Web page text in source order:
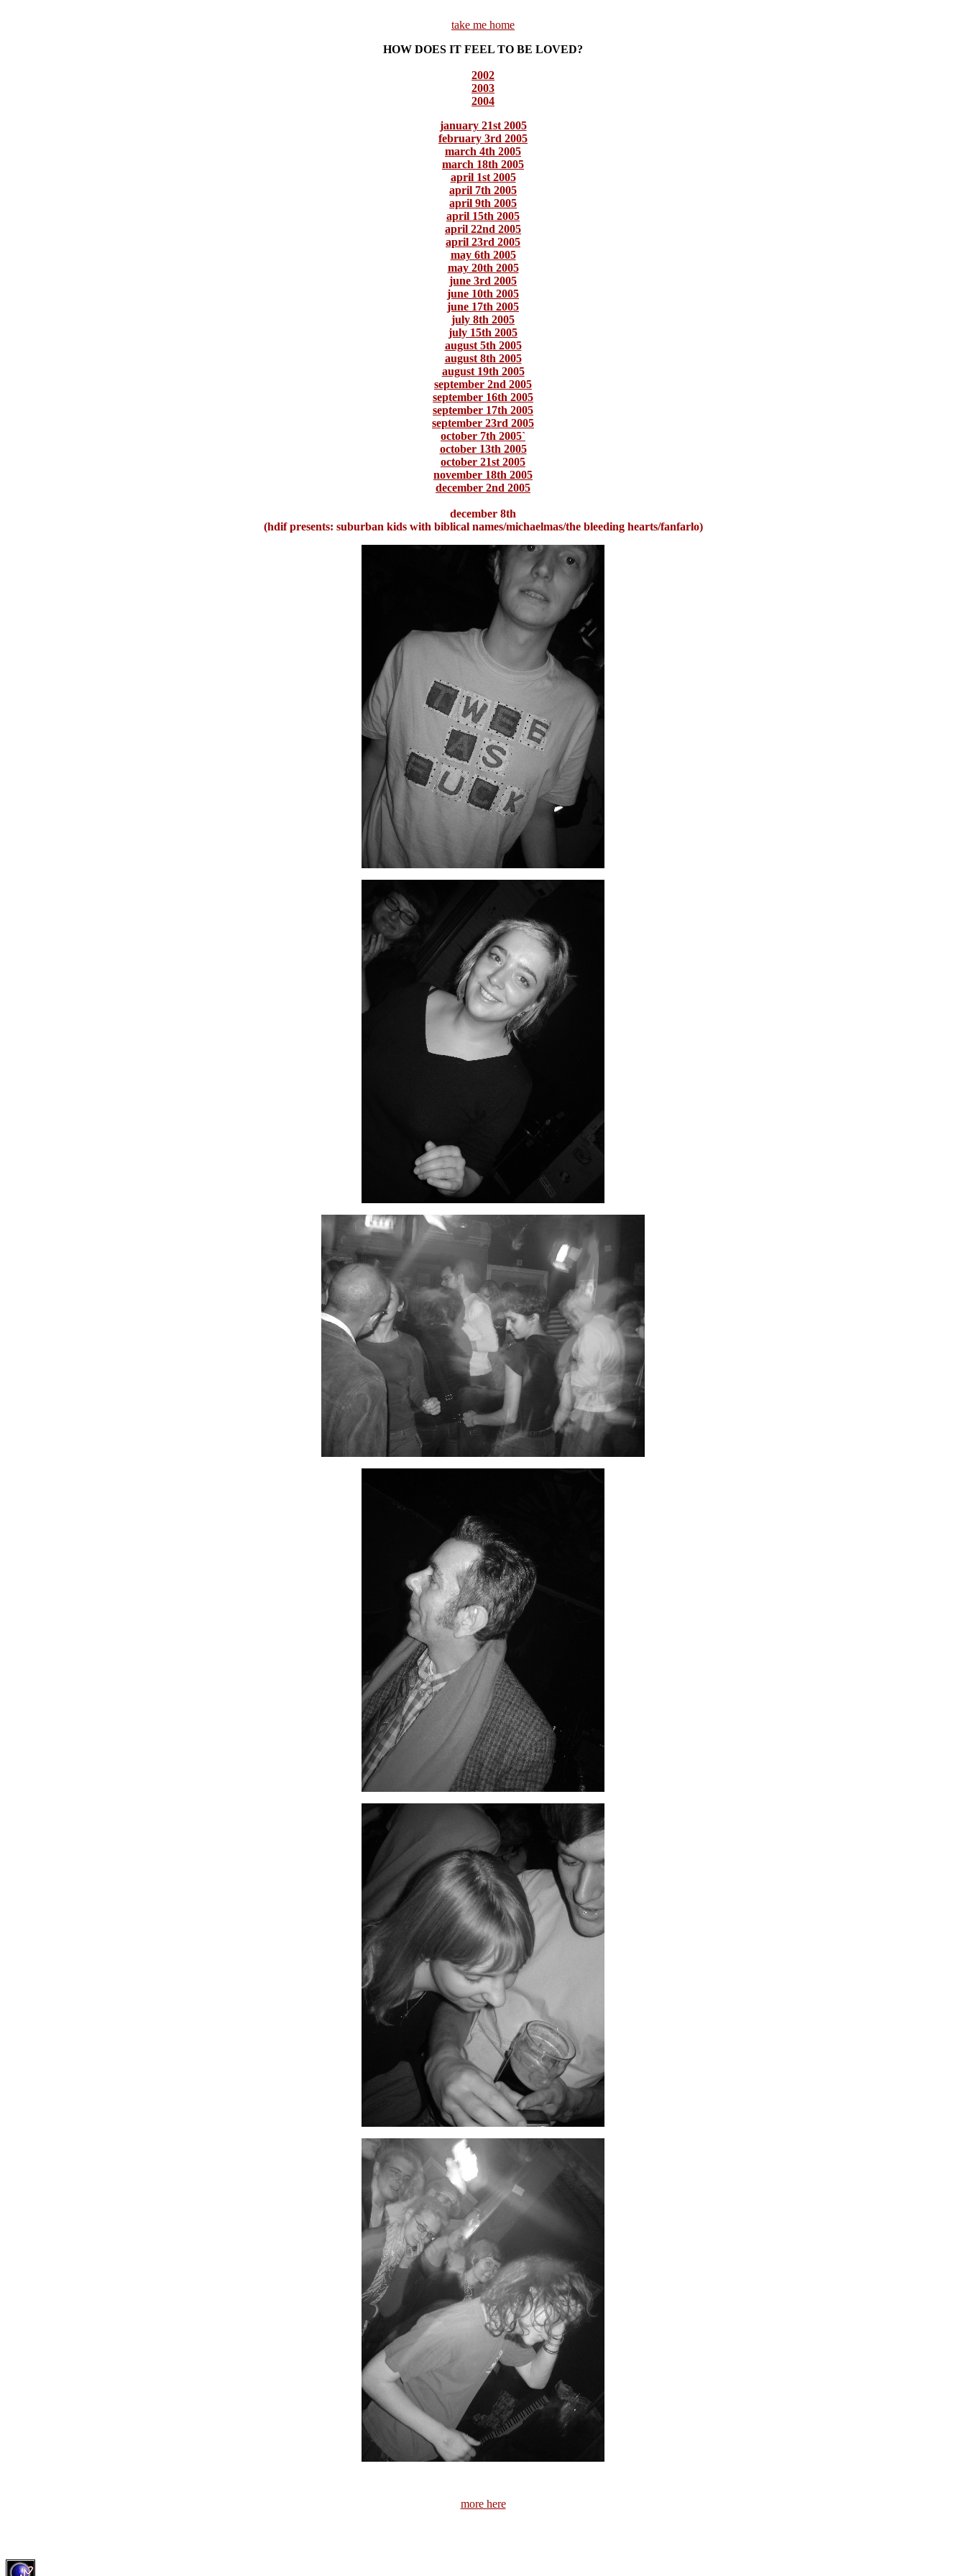
take me home
HOW DOES IT FEEL TO BE LOVED?
2002
2003
2004
january 21st 2005
february 3rd 2005
march 4th 2005
march 18th 2005
april 1st 2005
april 7th 2005
april 9th 2005
april 15th 2005
april 22nd 2005
april 23rd 2005
may 6th 2005
may 20th 2005
june 3rd 2005
june 10th 2005
june 17th 2005
july 8th 2005
july 15th 2005
august 5th 2005
august 8th 2005
august 19th 2005
september 2nd 2005
september 16th 2005
september 17th 2005
september 23rd 2005
october 7th 2005`
october 13th 2005
october 21st 2005
november 18th 2005
december 2nd 2005
december 8th
(hdif presents: suburban kids with biblical names/michaelmas/the bleeding hearts/fanfarlo)
more here